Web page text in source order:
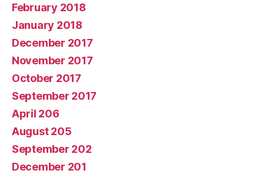
February 2018
January 2018
December 2017
November 2017
October 2017
September 2017
April 206
August 205
September 202
December 201